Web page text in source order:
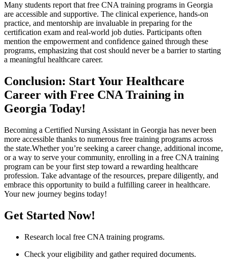
Many students report‍ that free CNA training‌ programs in Georgia
⁢are accessible and supportive.⁣ The‌ clinical experience, hands-on
practice, and mentorship are invaluable in preparing ‌for⁢ the
certification exam and ⁢real-world job duties. Participants often​
mention the empowerment and confidence gained through these
programs, emphasizing that cost should never be a barrier to starting​
a meaningful healthcare career.
Conclusion: Start Your Healthcare
Career with Free CNA Training in
Georgia Today!
Becoming a Certified​ Nursing Assistant in Georgia has never been
more accessible thanks to ‌numerous free training programs across
⁢the ​state.Whether you’re seeking a career change, additional ⁤income,
or a way to serve your community, enrolling in a free CNA training
program can be your first step toward a rewarding⁢ healthcare
profession. Take advantage of the resources, prepare diligently, and⁤
embrace​ this ⁢opportunity to build a fulfilling ⁢career in healthcare.
Your new journey begins today!
Get⁤ Started Now!
Research local free ⁢CNA ⁤training programs.
Check ‍your eligibility and gather required documents.